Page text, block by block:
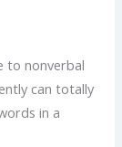
to nonverbal
can totally
in a